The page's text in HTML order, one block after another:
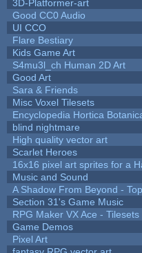
3D-Platformer-art
Good CC0 Audio
UI CCO
Flare Bestiary
Kids Game Art
S4mu3l_ch Human 2D Art
Good Art
Sara & Friends
Misc Voxel Tilesets
Encyclopedia Hortica
blind nightmare
High quality vector art
Scarlet Heroes
16x16 pixel art sprites for a
Music and Sound
A Shadow From Beyond -
Section 31's Game Music
RPG Maker VX Ace - Tilesets
Game Demos
Pixel Art